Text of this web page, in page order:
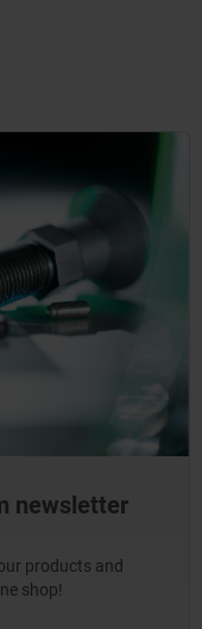
newsletter
products and
shop!